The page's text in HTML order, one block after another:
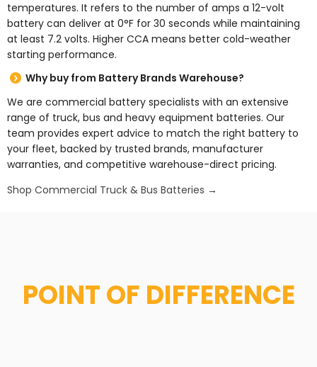
temperatures. It refers to the number of amps a 12-volt
battery can deliver at 0°F for 30 seconds while maintaining
at least 7.2 volts. Higher CCA means better cold-weather
starting performance.
Why buy from Battery Brands Warehouse?
We are commercial battery specialists with an extensive
range of truck, bus and heavy equipment batteries. Our
team provides expert advice to match the right battery to
your fleet, backed by trusted brands, manufacturer
warranties, and competitive warehouse-direct pricing.
Shop Commercial Truck & Bus Batteries →
POINT OF DIFFERENCE